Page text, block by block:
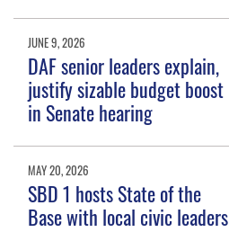
JUNE 9, 2026
DAF senior leaders explain,
justify sizable budget boost
in Senate hearing
MAY 20, 2026
SBD 1 hosts State of the
Base with local civic leaders